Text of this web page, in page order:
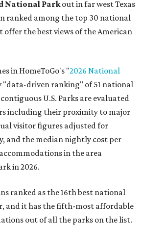
National Parkout in far west Texas
ranked among the top 30 national
offer the best views of the American
in HomeToGo's "2026 National
"data-driven ranking" of 51 national
U.S. Parks are evaluated
including their proximity to major
visitor figures adjusted for
and the median nightly cost per
in the area
in 2026.
ranked as the 16th best national
and it has the fifth-most affordable
out of all the parks on the list.